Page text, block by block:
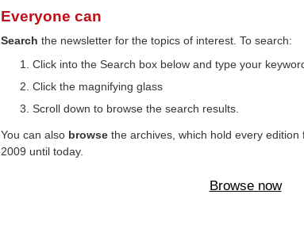
Everyone can
Searchthe newsletter for the topics of interest. To search:
Click into the Search box below and type your
Click the magnifying glass
Scroll down to browse the search results.
You can also browsethe archives, which hold every
2009 until today.
Browse now